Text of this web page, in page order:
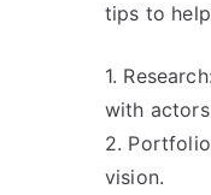
tips to
1.
with
2.
vision.